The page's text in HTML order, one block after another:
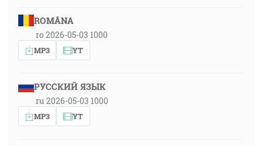
ROMÂNA
ro 2026-05-03 1000
MP3 YT
РУССКИЙ ЯЗЫК
ru 2026-05-03 1000
MP3 YT